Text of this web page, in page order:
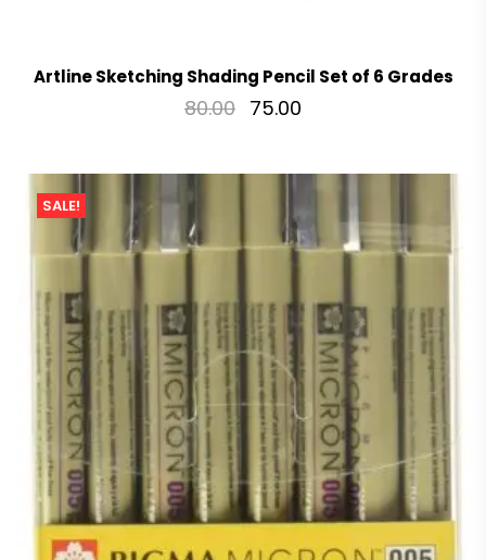
Artline Sketching Shading Pencil Set of 6 Grades
80.00 75.00
SALE!